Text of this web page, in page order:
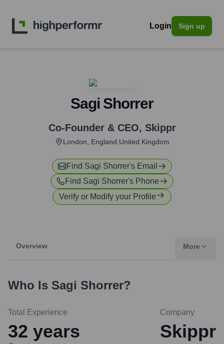
Login Sign up
Sagi Shorrer
Co-Founder & CEO, Skippr
London, England,United Kingdom
Find Sagi Shorrer's Email
Find Sagi Shorrer's Phone
Verify or Modify your Profile
Overview More
Who Is Sagi Shorrer?
Total Experience
32 years
Company
Skippr